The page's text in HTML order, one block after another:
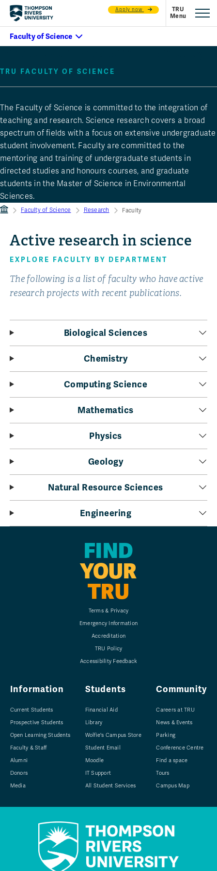
Apply now
Meet Our Research Faculty
TRU FACULTY OF SCIENCE
The Faculty of Science is committed to the integration of
teaching and research. Science research covers a broad
spectrum of fields with a focus on extensive undergraduate
student involvement. Faculty are committed to the
mentoring and training of undergraduate students in
directed studies and honours courses, and graduate
students in the Master of Science in Environmental
Sciences.
Faculty of Science Research Faculty
Active research in science
EXPLORE FACULTY BY DEPARTMENT
The following is a list of faculty who have active
research projects with recent publications.
Biological Sciences
Chemistry
Computing Science
Mathematics
Physics
Geology
Natural Resource Sciences
Engineering
FIND
YOUR
TRU
Terms & Privacy
Emergency Information
Accreditation
TRU Policy
Accessibility Feedback
Information
Current Students
Prospective Students
Open Learning Students
Faculty & Staff
Alumni
Donors
Media
Students
Financial Aid
Library
Wolfie's Campus Store
Student Email
Moodle
IT Support
All Student Services
Community
Careers at TRU
News & Events
Parking
Conference Centre
Find a space
Tours
Campus Map